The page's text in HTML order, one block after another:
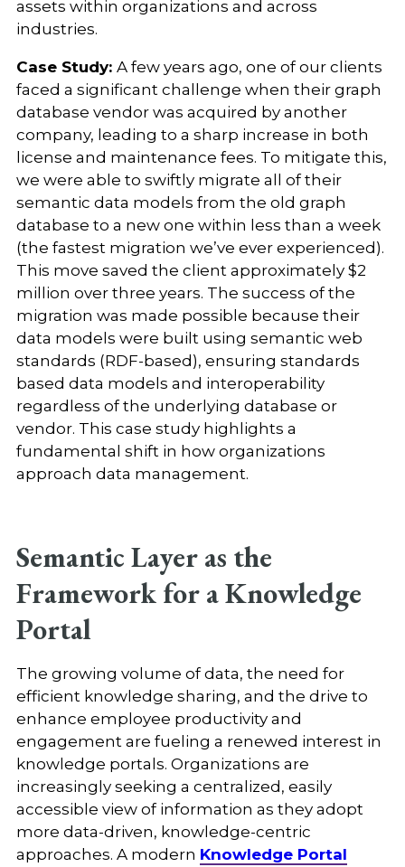
assets within organizations and across
industries.
Case Study: A few years ago, one of our clients
faced a significant challenge when their graph
database vendor was acquired by another
company, leading to a sharp increase in both
license and maintenance fees. To mitigate this,
we were able to swiftly migrate all of their
semantic data models from the old graph
database to a new one within less than a week
(the fastest migration we’ve ever experienced).
This move saved the client approximately $2
million over three years. The success of the
migration was made possible because their
data models were built using semantic web
standards (RDF-based), ensuring standards
based data models and interoperability
regardless of the underlying database or
vendor. This case study highlights a
fundamental shift in how organizations
approach data management.
Semantic Layer as the
Framework for a Knowledge
Portal
The growing volume of data, the need for
efficient knowledge sharing, and the drive to
enhance employee productivity and
engagement are fueling a renewed interest in
knowledge portals. Organizations are
increasingly seeking a centralized, easily
accessible view of information as they adopt
more data-driven, knowledge-centric
approaches. A modern Knowledge Portal